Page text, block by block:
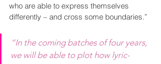
who are able to express themselves
differently – and cross some boundaries.”
“In the coming batches of four years,
we will be able to plot how lyric-